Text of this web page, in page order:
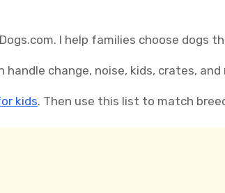
I help families choose dogs
change, noise, kids, crates,
kids. Then use this list to match